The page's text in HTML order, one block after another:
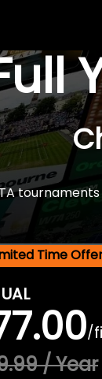
Time
/
/ Year